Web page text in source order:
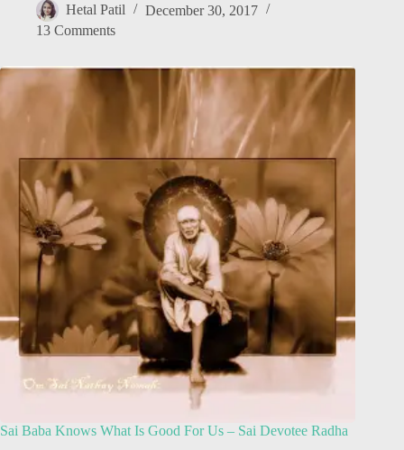
Hetal Patil
December 30, 2017
13 Comments
Sai Baba Knows What Is Good For Us – Sai Devotee Radha